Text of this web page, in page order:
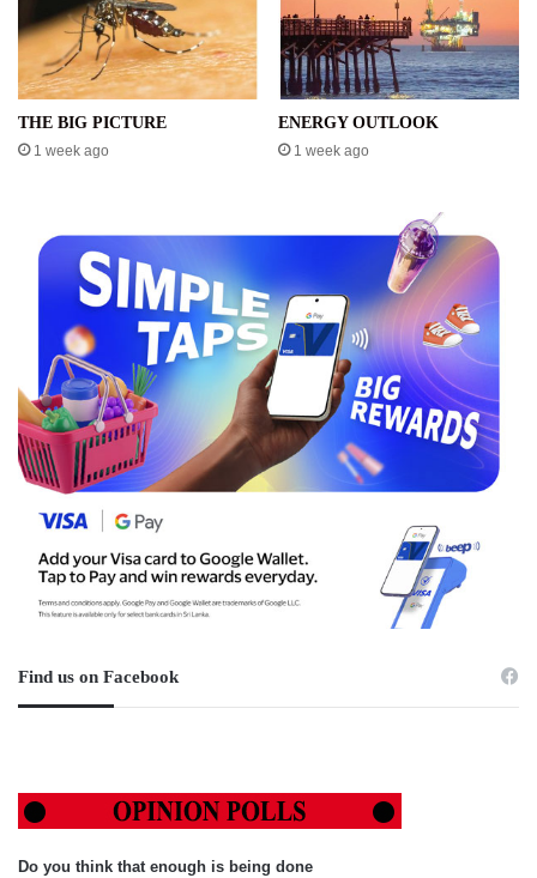
THE BIG PICTURE
1 week ago
ENERGY OUTLOOK
1 week ago
Find us on Facebook
Do you think that enough is being done